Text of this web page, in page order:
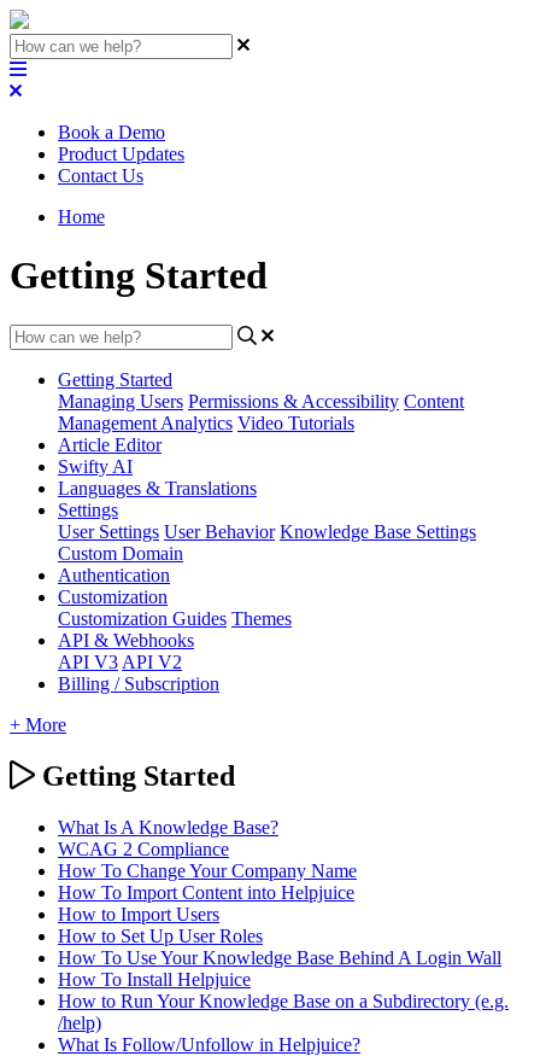
Book a Demo
Product Updates
Contact Us
Home
Getting Started
Getting Started
Managing Users Permissions & Accessibility Content
Management Analytics Video Tutorials
Article Editor
Swifty AI
Languages & Translations
Settings
User Settings User Behavior Knowledge Base Settings
Custom Domain
Authentication
Customization
Customization Guides Themes
API & Webhooks
API V3 API V2
Billing / Subscription
+ More
Getting Started
What Is A Knowledge Base?
WCAG 2 Compliance
How To Change Your Company Name
How To Import Content into Helpjuice
How to Import Users
How to Set Up User Roles
How To Use Your Knowledge Base Behind A Login Wall
How To Install Helpjuice
How to Run Your Knowledge Base on a Subdirectory (e.g.
/help)
What Is Follow/Unfollow in Helpjuice?